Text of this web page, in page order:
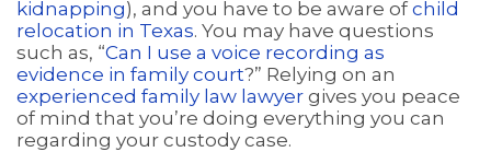
kidnapping), and you have to be aware of child
relocation in Texas. You may have questions
such as, “Can I use a voice recording as
evidence in family court?” Relying on an
experienced family law lawyer gives you peace
of mind that you’re doing everything you can
regarding your custody case.